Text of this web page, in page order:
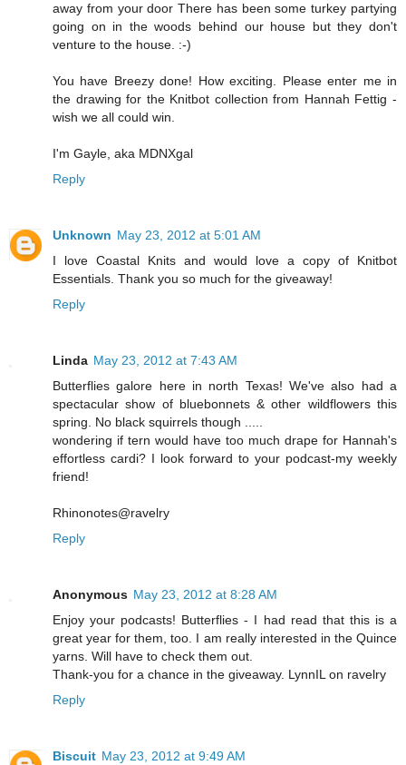
away from your door There has been some turkey partying
going on in the woods behind our house but they don't
venture to the house. :-)
You have Breezy done! How exciting. Please enter me in
the drawing for the Knitbot collection from Hannah Fettig -
wish we all could win.
I'm Gayle, aka MDNXgal
Reply
Unknown May 23, 2012 at 5:01 AM
I love Coastal Knits and would love a copy of Knitbot
Essentials. Thank you so much for the giveaway!
Reply
Linda May 23, 2012 at 7:43 AM
Butterflies galore here in north Texas! We've also had a
spectacular show of bluebonnets & other wildflowers this
spring. No black squirrels though .....
wondering if tern would have too much drape for Hannah's
effortless cardi? I look forward to your podcast-my weekly
friend!
Rhinonotes@ravelry
Reply
Anonymous May 23, 2012 at 8:28 AM
Enjoy your podcasts! Butterflies - I had read that this is a
great year for them, too. I am really interested in the Quince
yarns. Will have to check them out.
Thank-you for a chance in the giveaway. LynnIL on ravelry
Reply
Biscuit May 23, 2012 at 9:49 AM